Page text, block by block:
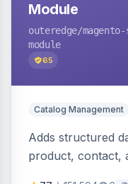
Module
outeredge/
module
65
Catalog Management
Adds structured
product, contact,